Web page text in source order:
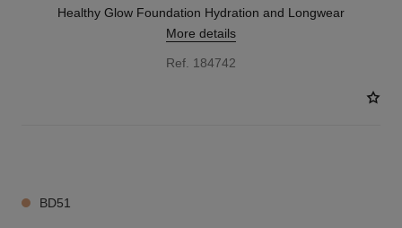
Healthy Glow Foundation Hydration and Longwear
More details
Ref. 184742
BD51